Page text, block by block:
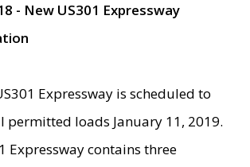
- New US301 Expressway
Expressway is scheduled to
permitted loads January 11, 2019.
Expressway contains three